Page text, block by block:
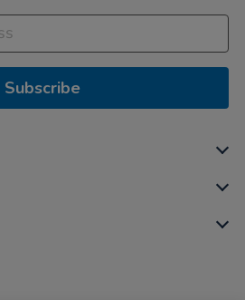
Subscribe